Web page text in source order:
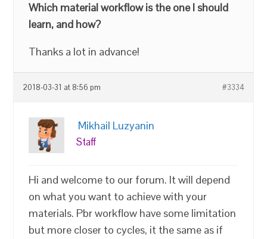
Which material workflow is the one I should
learn, and how?
Thanks a lot in advance!
2018-03-31 at 8:56 pm #3334
Mikhail Luzyanin
Staff
Hi and welcome to our forum. It will depend
on what you want to achieve with your
materials. Pbr workflow have some limitation
but more closer to cycles, it the same as if